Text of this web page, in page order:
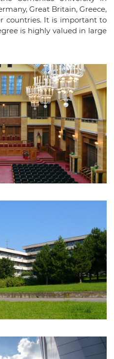
Great Britain, Greece,
countries. It is important to
is highly valued in large